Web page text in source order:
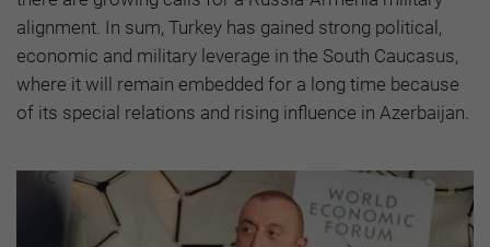
alignment. In sum, Turkey has gained strong political,
economic and military leverage in the South Caucasus,
where it will remain embedded for a long time because
of its special relations and rising influence in Azerbaijan.